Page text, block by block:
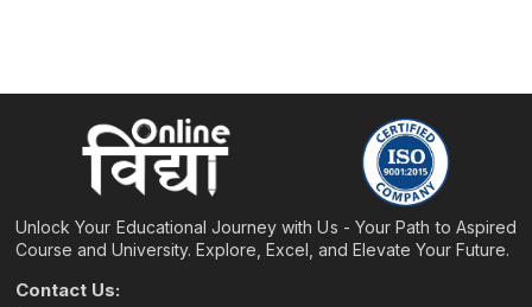
Unlock Your Educational Journey with Us - Your Path to Aspired
Course and University. Explore, Excel, and Elevate Your Future.
Contact Us: